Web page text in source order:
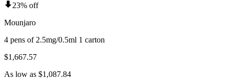
23% off
Mounjaro
4 pens of 2.5mg/0.5ml 1 carton
$1,667.57
As low as $1,087.84